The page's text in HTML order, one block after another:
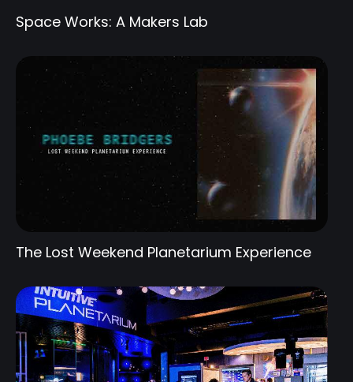
Space Works: A Makers Lab
The Lost Weekend Planetarium Experience